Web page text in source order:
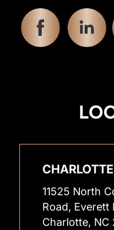
11525 North
Road, Everett
Charlotte, NC